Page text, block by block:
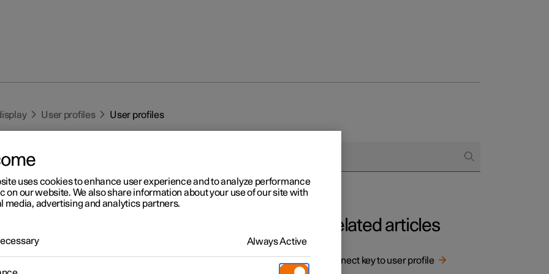
User profiles User profiles
profiles
the settings made in the car can be saved in a personal user profile.
Related articles
Connect key to user profile
uses cookies to enhance user experience and to analyze performance
on our website. We also share information about your use of our site with
media, advertising and analytics partners.
Always Active